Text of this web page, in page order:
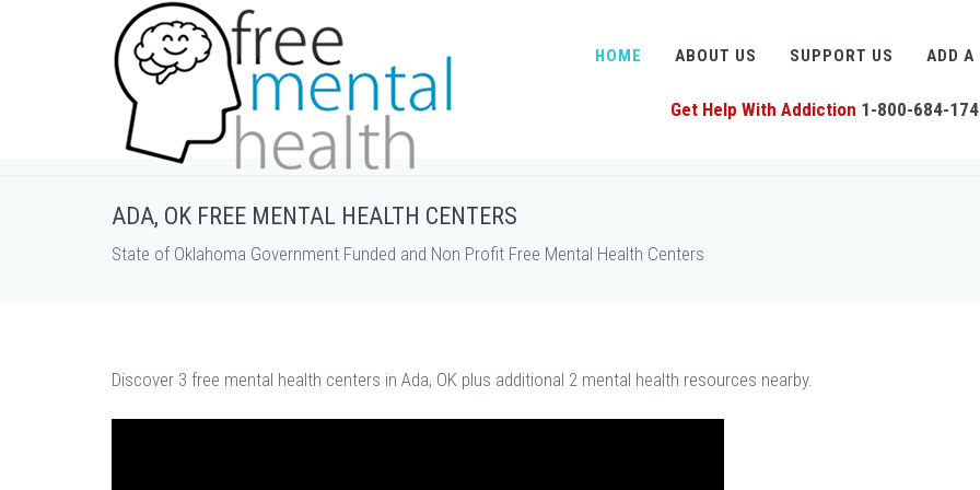
HOME ABOUT US SUPPORT US ADD A
Get Help With Addiction 1-800-684-
ADA, OK FREE MENTAL HEALTH CENTERS
State of Oklahoma Government Funded and Non Profit Free Mental Health Centers
Discover 3 free mental health centers in Ada, OK plus additional 2 mental health resources nearby.